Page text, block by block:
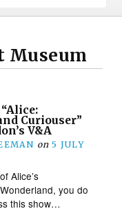
Museum
Curiouser”
V&A
on 5 JULY
Alice’s
you do
this show…